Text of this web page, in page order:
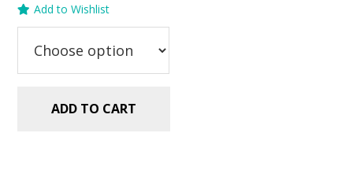
was: is:
Add to Wishlist
ADD TO CART